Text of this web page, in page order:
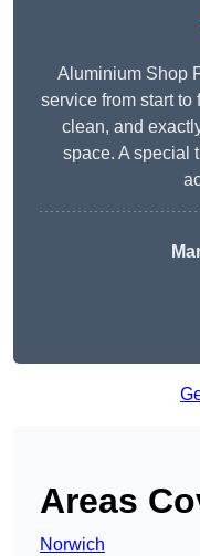
Aluminium Shop
service from start
clean, and
space. A special
Areas
Norwich